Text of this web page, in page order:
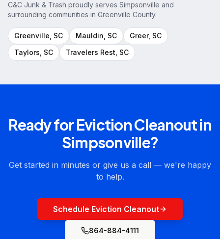
C&C Junk & Trash proudly serves Simpsonville and
surrounding communities in Greenville County.
Greenville , SC Mauldin , SC Greer, SC
Taylors , SC Travelers Rest , SC
Ready forEviction Cleanoutin
Simpsonville?
Get started in minutes or give us a call — we're happy
to help.
Schedule Eviction Cleanout
864-884-4111